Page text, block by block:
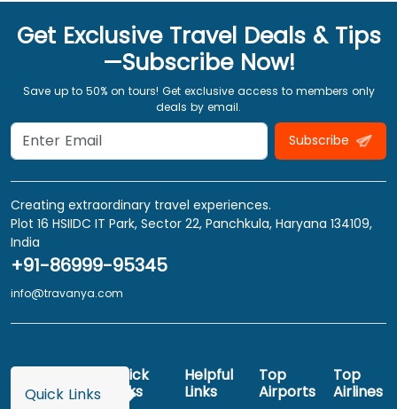
Get Exclusive Travel Deals & Tips
—Subscribe Now!
Save up to 50% on tours! Get exclusive access to members only
deals by email.
Subscribe
Creating extraordinary travel experiences.
Plot 16 HSIIDC IT Park, Sector 22, Panchkula, Haryana 134109,
India
+91-86999-95345
info@travanya.com
Quick Links
Quick
Links
Helpful
Links
Top
Airports
Top
Airlines